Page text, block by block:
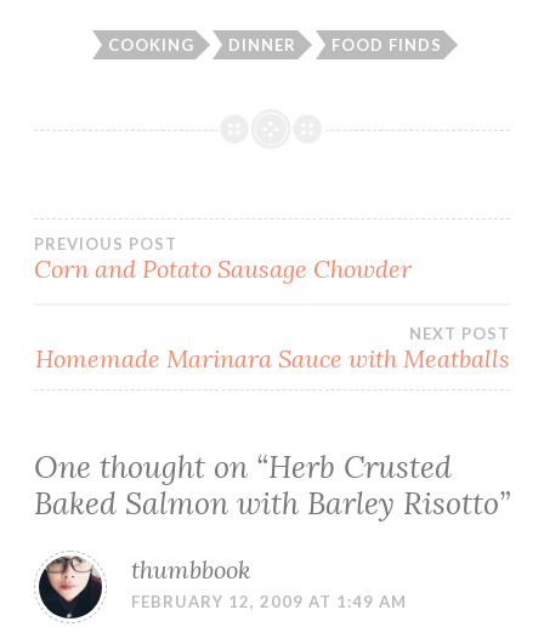
COOKING DINNER FOOD FINDS
Post
PREVIOUS POST
Corn and Potato Sausage Chowder
NEXT POST
Homemade Marinara Sauce with Meatballs
One thought on “Herb Crusted
Baked Salmon with Barley Risotto”
thumbbook
FEBRUARY 12, 2009 AT 1:49 AM